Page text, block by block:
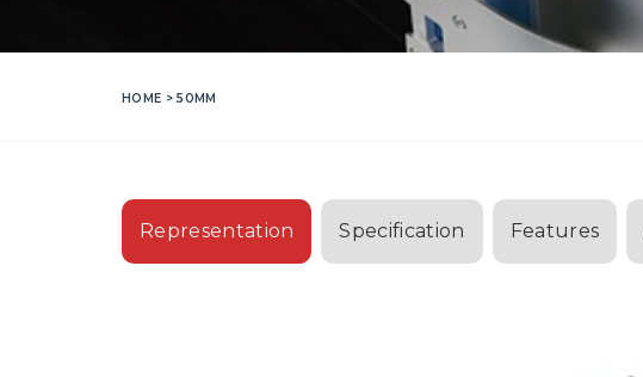
HOME > 50MM
Representation Specification Features